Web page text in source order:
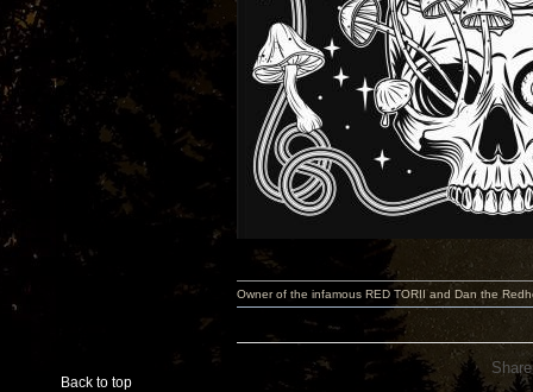
Back to top
Owner of the infamous RED TORII and Dan the